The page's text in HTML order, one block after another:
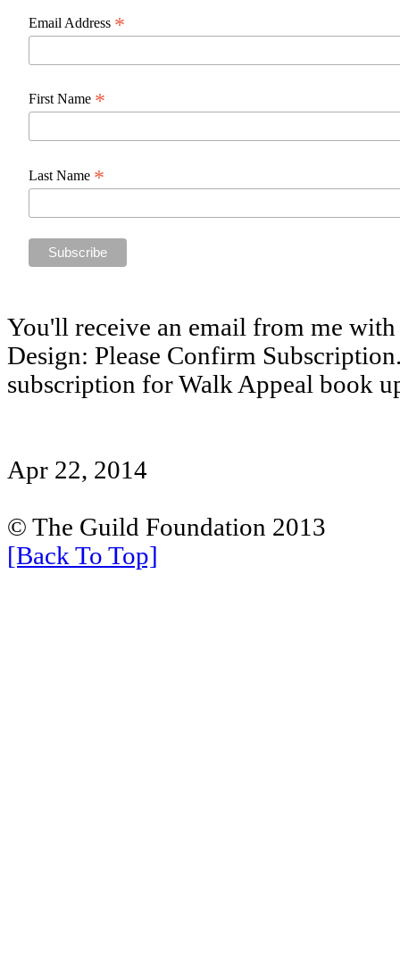
Email Address *
First Name *
Last Name *
You'll receive an email from me
Design: Please Confirm
subscription for Walk Appeal book
Apr 22, 2014
© The Guild Foundation 2013
[Back To Top]